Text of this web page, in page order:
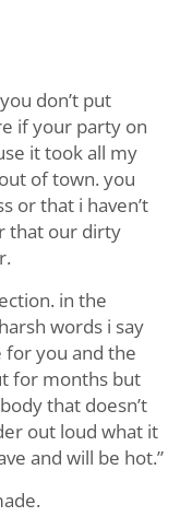
don’t put
if your party on
it took all my
of town. you
or that i haven’t
that our dirty
in the
words i say
you and the
for months but
that doesn’t
out loud what it
and will be hot.”